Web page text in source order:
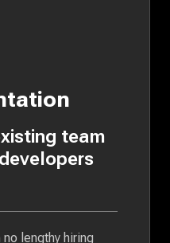
team
lengthy hiring